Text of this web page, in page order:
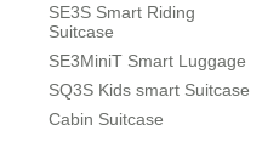
SE3S Smart Riding
Suitcase
SE3MiniT Smart Luggage
SQ3S Kids smart Suitcase
Cabin Suitcase